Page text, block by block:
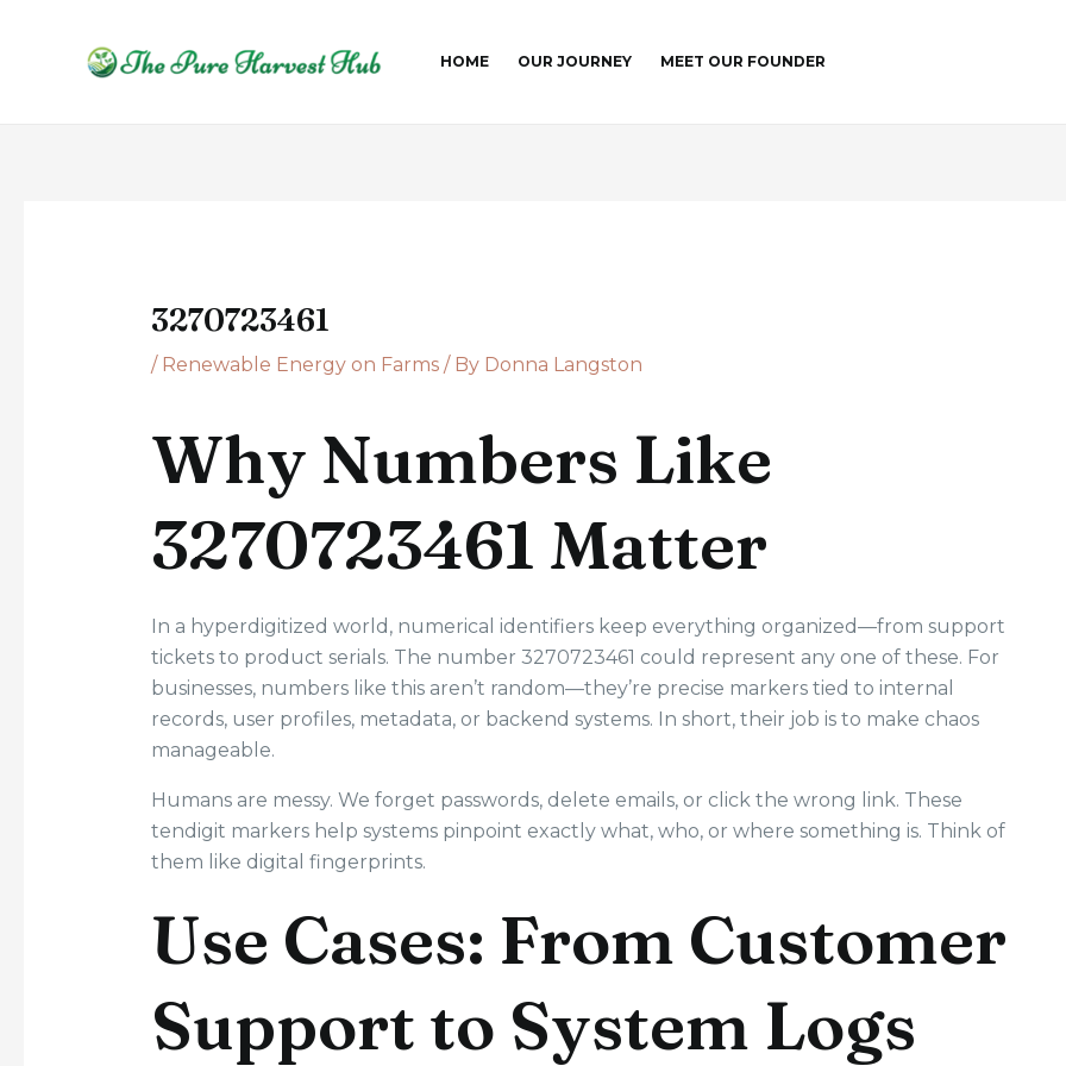
HOME OUR JOURNEY MEET OUR FOUNDER
3270723461
/ Renewable Energy on Farms/ By Donna Langston
Why Numbers Like
3270723461 Matter
In a hyperdigitized world, numerical identifiers keep everything organized—from support
tickets to product serials. The number 3270723461 could represent any one of these. For
businesses, numbers like this aren’t random—they’re precise markers tied to internal
records, user profiles, metadata, or backend systems. In short, their job is to make chaos
manageable.
Humans are messy. We forget passwords, delete emails, or click the wrong link. These
tendigit markers help systems pinpoint exactly what, who, or where something is. Think of
them like digital fingerprints.
Use Cases: From Customer
Support to System Logs
navigation